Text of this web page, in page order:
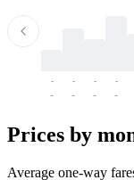
-
-
-
-
-
-
-
-
Prices by
Average one-way